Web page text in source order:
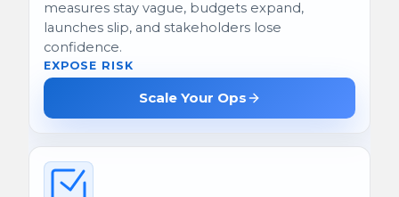
measures stay vague, budgets expand,
launches slip, and stakeholders lose
confidence.
EXPOSE RISK
Scale Your Ops